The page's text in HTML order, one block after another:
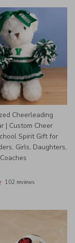
Cheerleading
| Custom Cheer
Spirit Gift for
Girls, Daughters,
102 reviews